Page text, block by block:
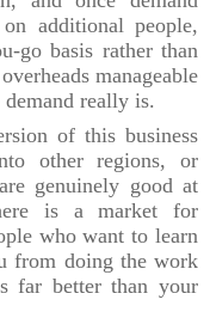
additional people,
go basis rather than
manageable
really is.
of this business
other regions, or
genuinely good at
is a market for
who want to learn
from doing the work
far better than your